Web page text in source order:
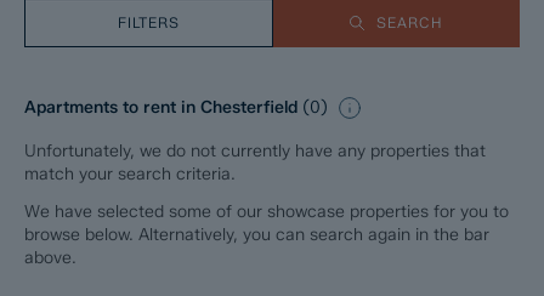
FILTERS SEARCH
Apartments to rent in Chesterfield (0)
Unfortunately, we do not currently have any properties that
match your search criteria.
We have selected some of our showcase properties for you to
browse below. Alternatively, you can search again in the bar
above.